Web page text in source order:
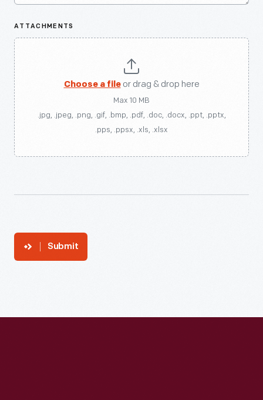
ATTACHMENTS
Choose a fileor drag & drop here
Max 10 MB
.jpg, .jpeg, .png, .gif, .bmp, .pdf, .doc, .docx, .ppt, .pptx,
.pps, .ppsx, .xls, .xlsx
Submit